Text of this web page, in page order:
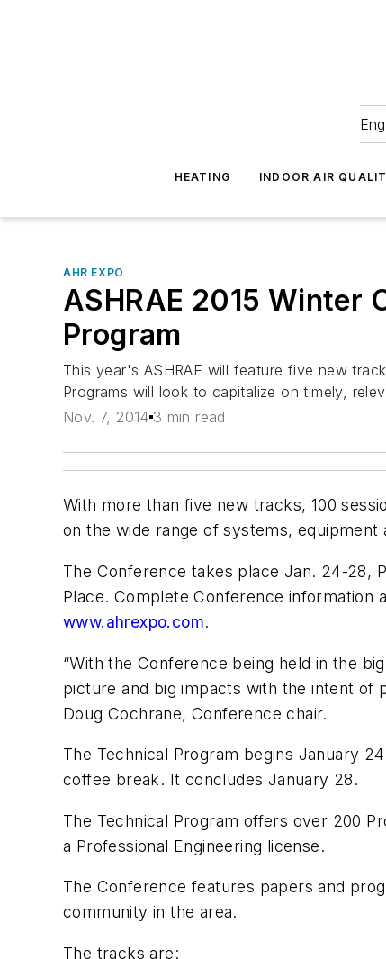
HEATING INDOOR AIR
AHR EXPO
ASHRAE 2015 Winter
Program
This year's ASHRAE will feature five new
Programs will look to capitalize on timely,
Nov. 7, 2014 3 min read
With more than five new tracks, 100
on the wide range of systems,
The Conference takes place Jan. 24-28,
Place. Complete Conference information
www.ahrexpo.com.
“With the Conference being held in the
picture and big impacts with the intent of
Doug Cochrane, Conference chair.
The Technical Program begins January
coffee break. It concludes January 28.
The Technical Program offers over 200
a Professional Engineering license.
The Conference features papers and
community in the area.
The tracks are: